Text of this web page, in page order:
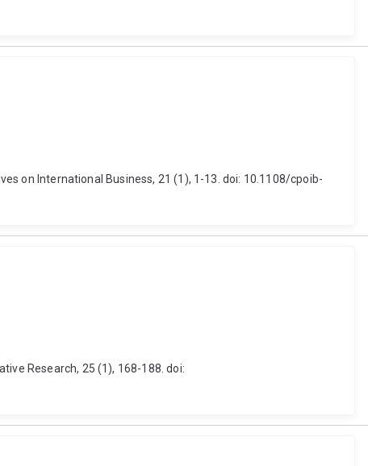
on International Business, 21 (1), 1-13. doi: 10.1108/cpoib-
Research, 25 (1), 168-188. doi: